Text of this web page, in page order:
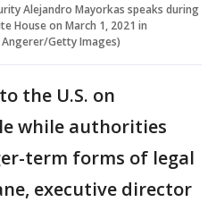
Alejandro Mayorkas speaks during
House on March 1, 2021 in
Getty Images)
the U.S. on
while authorities
term forms of legal
executive director